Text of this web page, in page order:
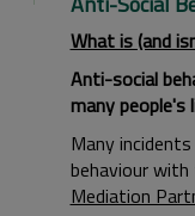
What is (and
Anti-social
many people's
Many
behaviour
Mediation